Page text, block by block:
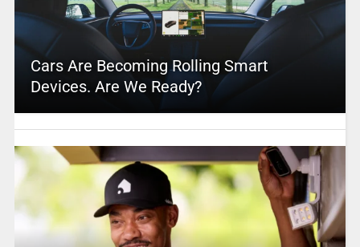
Cars Are Becoming Rolling Smart
Devices. Are We Ready?